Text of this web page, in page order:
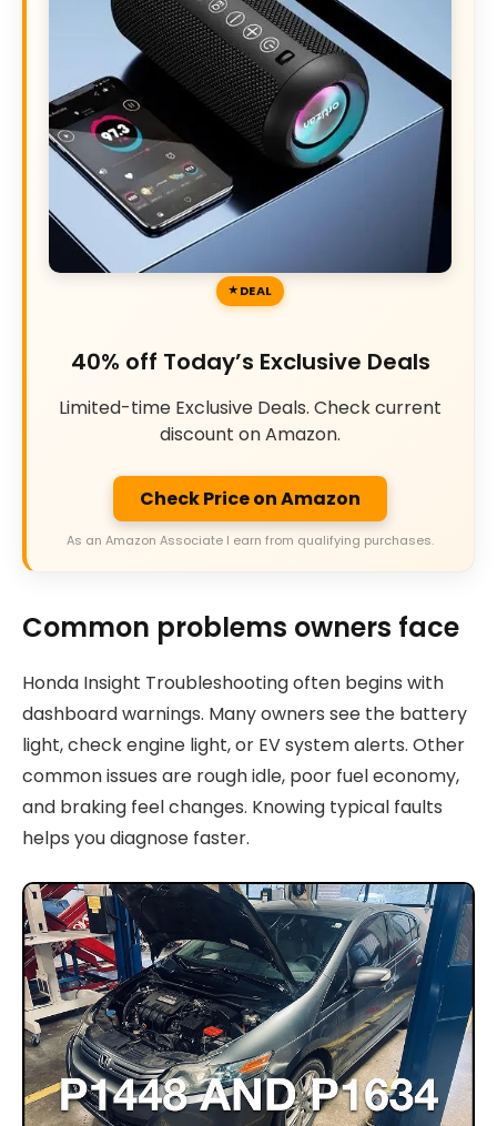
DEAL
40% off Today’s Exclusive Deals
Limited-time Exclusive Deals. Check current
discount on Amazon.
Check Price on Amazon
As an Amazon Associate I earn from qualifying purchases.
Common problems owners face
Honda Insight Troubleshooting often begins with
dashboard warnings. Many owners see the battery
light, check engine light, or EV system alerts. Other
common issues are rough idle, poor fuel economy,
and braking feel changes. Knowing typical faults
helps you diagnose faster.